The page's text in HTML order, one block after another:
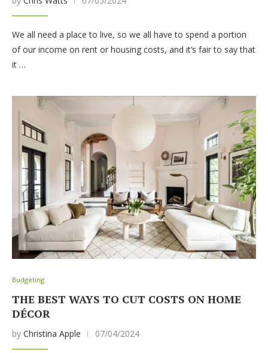
We all need a place to live, so we all have to spend a portion
of our income on rent or housing costs, and it’s fair to say that
it …
Budgeting
THE BEST WAYS TO CUT COSTS ON HOME
DÉCOR
by Christina Apple 07/04/2024